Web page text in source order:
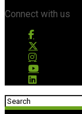
Connect with us